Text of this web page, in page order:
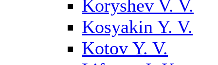
Koryshev V. V.
Kosyakin Y. V.
Kotov Y. V.